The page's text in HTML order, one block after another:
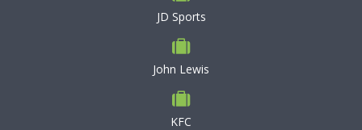
JD Sports
John Lewis
KFC